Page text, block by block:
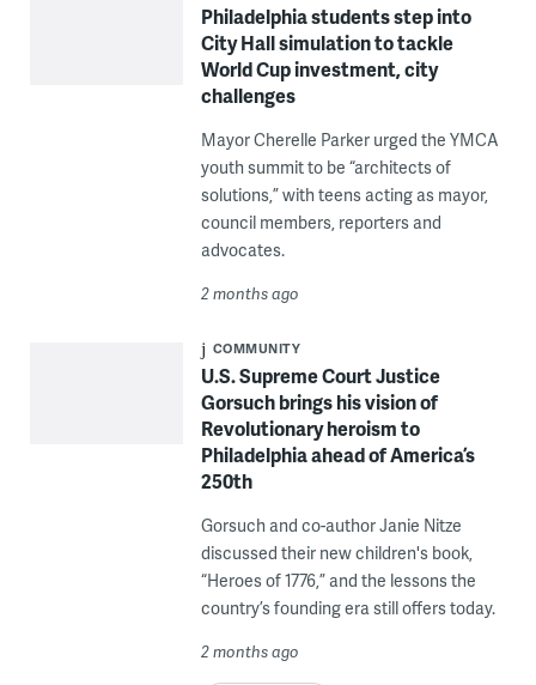
Philadelphia students step into
City Hall simulation to tackle
World Cup investment, city
challenges
Mayor Cherelle Parker urged the YMCA
youth summit to be “architects of
solutions,” with teens acting as mayor,
council members, reporters and
advocates.
2 months ago
COMMUNITY
U.S. Supreme Court Justice
Gorsuch brings his vision of
Revolutionary heroism to
Philadelphia ahead of America’s
250th
Gorsuch and co-author Janie Nitze
discussed their new children's book,
“Heroes of 1776,” and the lessons the
country’s founding era still offers today.
2 months ago